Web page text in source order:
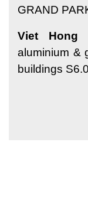
GRAND
Viet
aluminium &
buildings